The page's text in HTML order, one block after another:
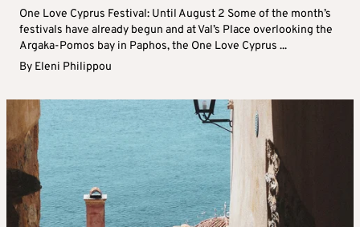
One Love Cyprus Festival: Until August 2 Some of the month’s
festivals have already begun and at Val’s Place overlooking the
Argaka-Pomos bay in Paphos, the One Love Cyprus ...
By Eleni Philippou